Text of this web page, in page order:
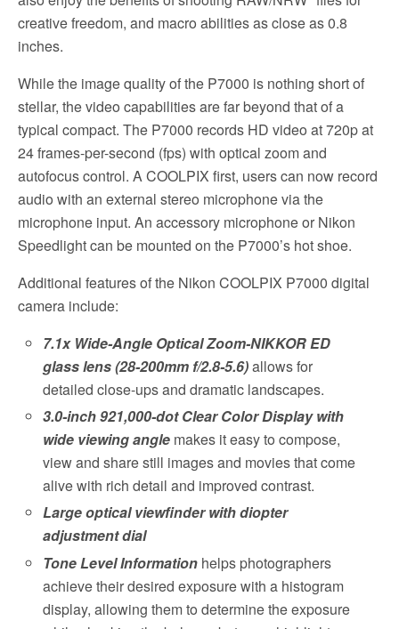
creative freedom, and macro abilities as close as 0.8
inches.
While the image quality of the P7000 is nothing short of
stellar, the video capabilities are far beyond that of a
typical compact. The P7000 records HD video at 720p at
24 frames-per-second (fps) with optical zoom and
autofocus control. A COOLPIX first, users can now record
audio with an external stereo microphone via the
microphone input. An accessory microphone or Nikon
Speedlight can be mounted on the P7000’s hot shoe.
Additional features of the Nikon COOLPIX P7000 digital
camera include:
7.1x Wide-Angle Optical Zoom-NIKKOR ED
glass lens (28-200mm f/2.8-5.6)allows for
detailed close-ups and dramatic landscapes.
3.0-inch 921,000-dot Clear Color Display with
wide viewing angle makes it easy to compose,
view and share still images and movies that come
alive with rich detail and improved contrast.
Large optical viewfinder with diopter
adjustment dial
Tone Level Information helps photographers
achieve their desired exposure with a histogram
display, allowing them to determine the exposure